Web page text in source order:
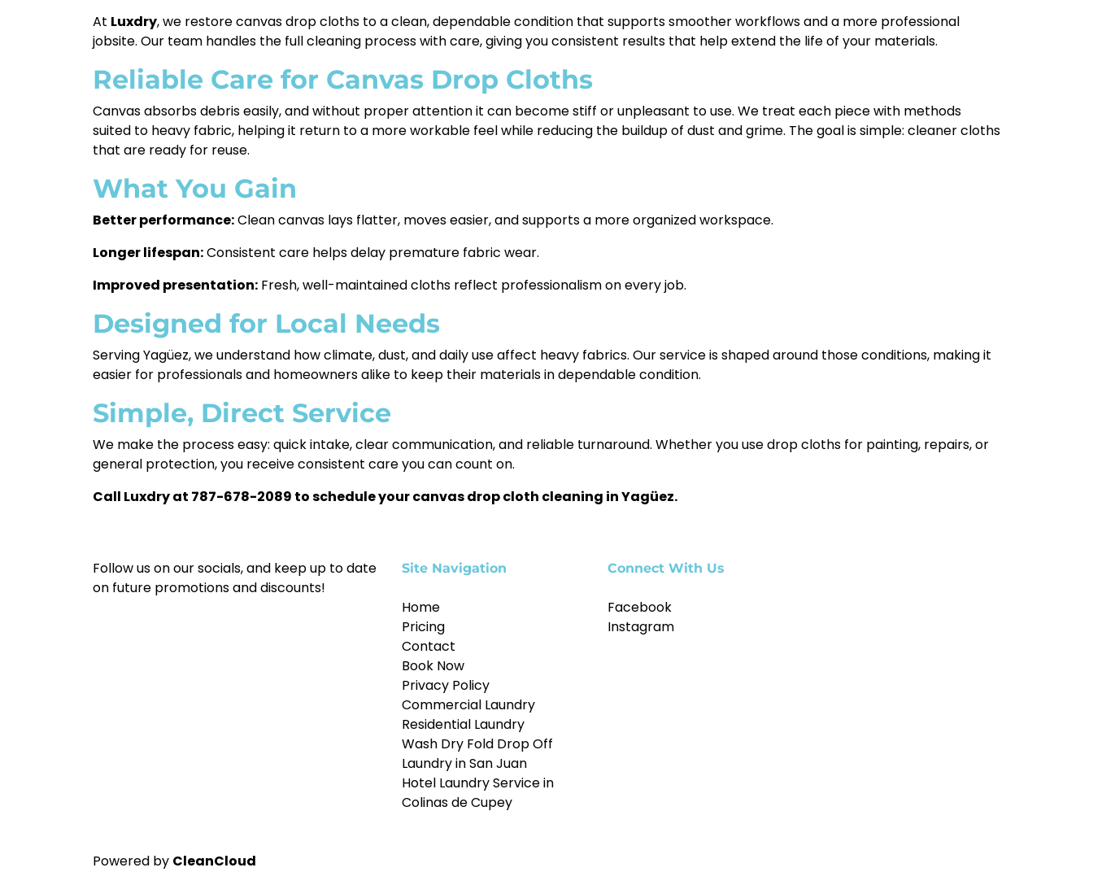
At Luxdry, we restore canvas drop cloths to a clean, dependable condition that supports smoother workflows and a more professional
jobsite. Our team handles the full cleaning process with care, giving you consistent results that help extend the life of your materials.
Reliable Care for Canvas Drop Cloths
Canvas absorbs debris easily, and without proper attention it can become stiff or unpleasant to use. We treat each piece with methods
suited to heavy fabric, helping it return to a more workable feel while reducing the buildup of dust and grime. The goal is simple: cleaner cloths
that are ready for reuse.
What You Gain
Better performance:Clean canvas lays flatter, moves easier, and supports a more organized workspace.
Longer lifespan:Consistent care helps delay premature fabric wear.
Improved presentation: Fresh, well-maintained cloths reflect professionalism on every job.
Designed for Local Needs
Serving Yagüez, we understand how climate, dust, and daily use affect heavy fabrics. Our service is shaped around those conditions, making it
easier for professionals and homeowners alike to keep their materials in dependable condition.
Simple, Direct Service
We make the process easy: quick intake, clear communication, and reliable turnaround. Whether you use drop cloths for painting, repairs, or
general protection, you receive consistent care you can count on.
Call Luxdry at 787-678-2089 to schedule your canvas drop cloth cleaning in Yagüez.
Follow us on our socials, and keep up to date
on future promotions and discounts!
Site Navigation
Home
Pricing
Contact
Book Now
Privacy Policy
Commercial Laundry
Residential Laundry
Wash Dry Fold Drop Off
Laundry in San Juan
Hotel Laundry Service in
Colinas de Cupey
Connect With Us
Facebook
Instagram
Powered by CleanCloud